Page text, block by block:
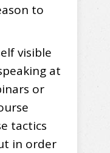
to
visible
at
or
tactics
in order